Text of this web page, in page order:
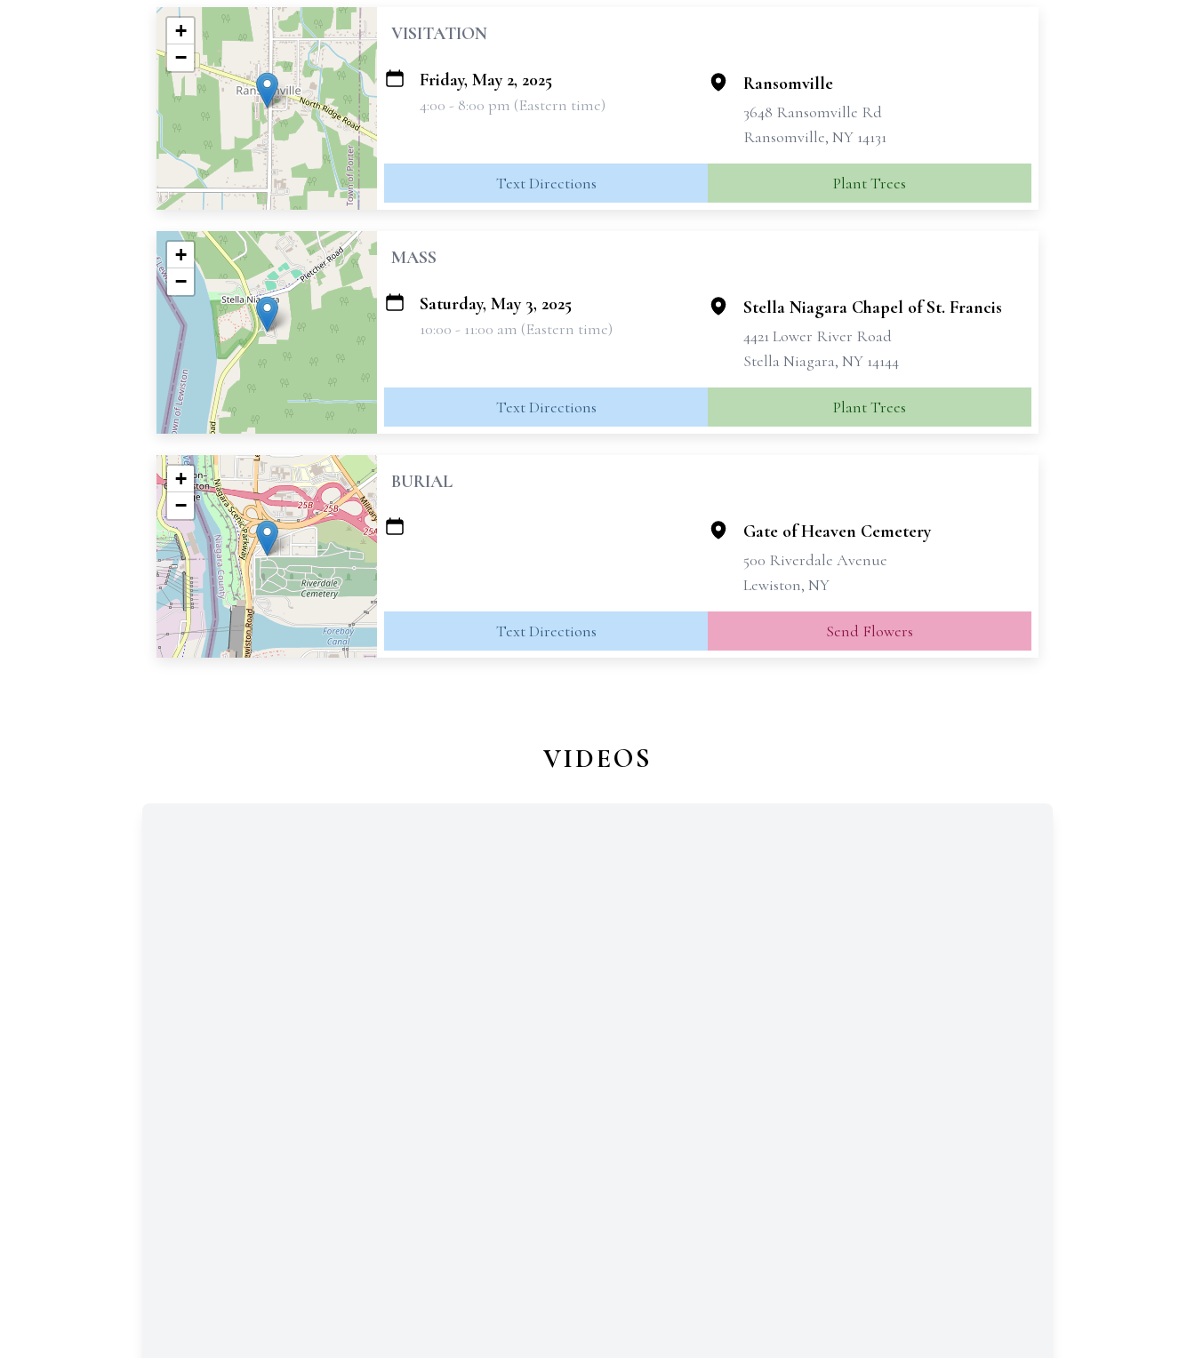
+
−
VISITATION
Friday, May 2, 2025
4:00 - 8:00 pm (Eastern time)
Ransomville
3648 Ransomville Rd
Ransomville, NY 14131
Text Directions Plant Trees
+
−
MASS
Saturday, May 3, 2025
10:00 - 11:00 am (Eastern time)
Stella Niagara Chapel of St. Francis
4421 Lower River Road
Stella Niagara, NY 14144
Text Directions Plant Trees
+
−
BURIAL
Gate of Heaven Cemetery
500 Riverdale Avenue
Lewiston, NY
Text Directions Send Flowers
VIDEOS